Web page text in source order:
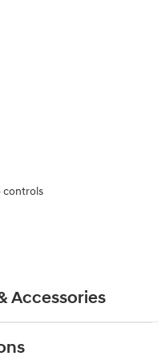
controls
Accessories